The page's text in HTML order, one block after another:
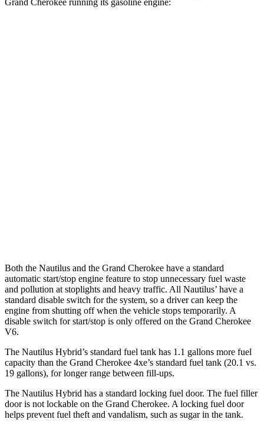
Grand Cherokee running its gasoline engine:
Both the Nautilus and the Grand Cherokee have a standard
automatic start/stop engine feature to stop unnecessary fuel waste
and pollution at stoplights and heavy traffic. All Nautilus’ have a
standard disable switch for the system, so a driver can keep the
engine from shutting off when the vehicle stops temporarily. A
disable switch for start/stop is only offered on the Grand Cherokee
V6.
The Nautilus Hybrid’s standard fuel tank has 1.1 gallons more fuel
capacity than the Grand Cherokee 4xe’s standard fuel tank (20.1 vs.
19 gallons), for longer range between fill-ups.
The Nautilus Hybrid has a standard locking fuel door. The fuel filler
door is not lockable on the Grand Cherokee. A locking fuel door
helps prevent fuel theft and vandalism, such as sugar in the tank.